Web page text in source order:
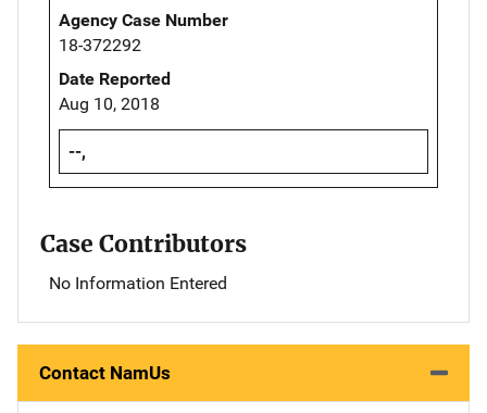
Agency Case Number
18-372292
Date Reported
Aug 10, 2018
--,
Case Contributors
No Information Entered
Contact NamUs